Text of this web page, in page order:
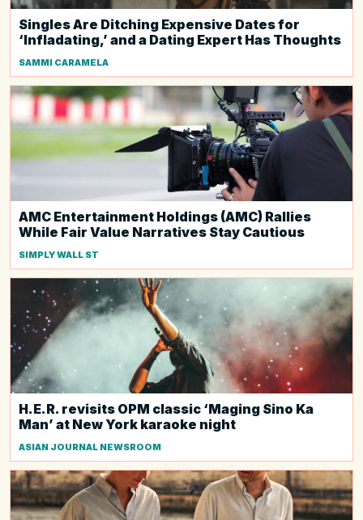
Singles Are Ditching Expensive Dates for
‘Infladating,’ and a Dating Expert Has Thoughts
SAMMI CARAMELA
AMC Entertainment Holdings (AMC) Rallies
While Fair Value Narratives Stay Cautious
SIMPLY WALL ST
H.E.R. revisits OPM classic ‘Maging Sino Ka
Man’ at New York karaoke night
ASIAN JOURNAL NEWSROOM